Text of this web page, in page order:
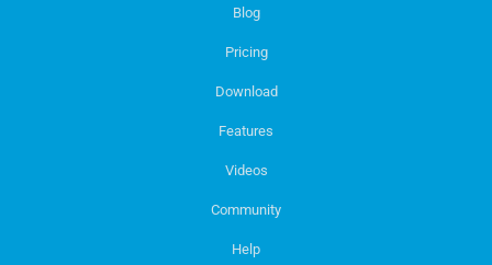
Blog
Pricing
Download
Features
Videos
Community
Help